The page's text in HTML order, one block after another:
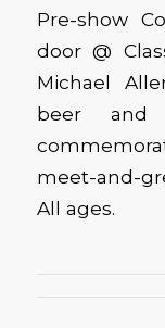
Pre-show
door @
Michael
beer and
meet-and-
All ages.